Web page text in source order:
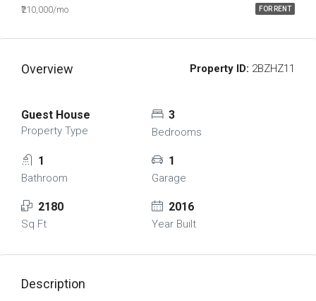
FOR RENT
₹210,000/mo
Overview Property ID: 2BZHZ11
Guest House
Property Type
3
Bedrooms
1
Bathroom
1
Garage
2180
Sq Ft
2016
Year Built
Description